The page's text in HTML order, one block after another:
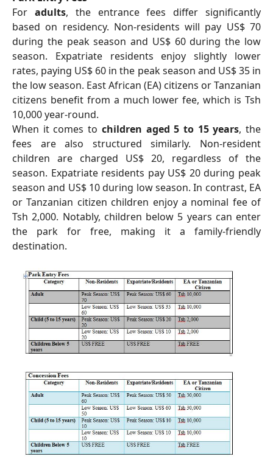
For adults, the entrance fees differ significantly
based on residency. Non-residents will pay US$ 70
during the peak season and US$ 60 during the low
season. Expatriate residents enjoy slightly lower
rates, paying US$ 60 in the peak season and US$ 35 in
the low season. East African (EA) citizens or Tanzanian
citizens benefit from a much lower fee, which is Tsh
10,000 year-round.
When it comes to children aged 5 to 15 years, the
fees are also structured similarly. Non-resident
children are charged US$ 20, regardless of the
season. Expatriate residents pay US$ 20 during peak
season and US$ 10 during low season. In contrast, EA
or Tanzanian citizen children enjoy a nominal fee of
Tsh 2,000. Notably, children below 5 years can enter
the park for free, making it a family-friendly
destination.